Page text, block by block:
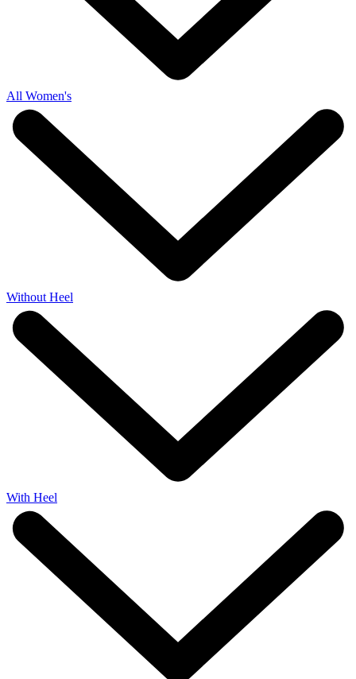
All Women's
Without Heel
With Heel